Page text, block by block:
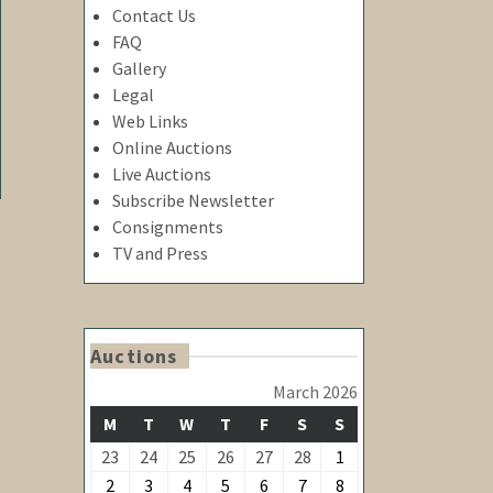
Contact Us
FAQ
Gallery
Legal
Web Links
Online Auctions
Live Auctions
Subscribe Newsletter
Consignments
TV and Press
Auctions
March 2026
MMONDAY
TTUESDAY
WWEDNESDAY
TTHURSDAY
FFRIDAY
SSATURDAY
SSUNDAY
23 February
24February
25 February
26 February
27February
28February
1March
1,
2March
3 March
4March
5 March
6 March
7March
8March